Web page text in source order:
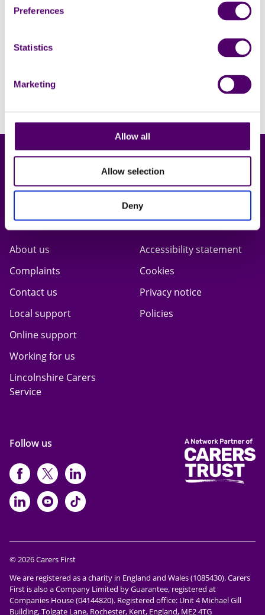
Preferences
Statistics
Marketing
Allow all
Allow selection
Deny
1:30pm - 3pm
Carers First
About us
Complaints
Contact us
Local support
Online support
Working for us
Lincolnshire Carers
Service
Terms & privacy
Accessibility statement
Cookies
Privacy notice
Policies
Follow us
https://www.facebook.com/
https://twitter.com/Carers_first
https://
https://www.linkedin.com/
https://www.youtube.com/
https://www.tiktok.com/
© 2026 Carers First
We are registered as a charity in England and Wales (1085430). Carers
First is also a Company Limited by Guarantee, registered at
Companies House (04144820). Registered office: Unit 4 Michael Gill
Building, Tolgate Lane, Rochester, Kent, England, ME2 4TG